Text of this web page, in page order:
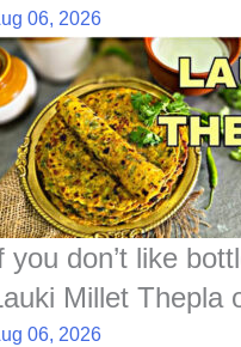
06, 2026
you don’t like
Millet Thepla
06, 2026